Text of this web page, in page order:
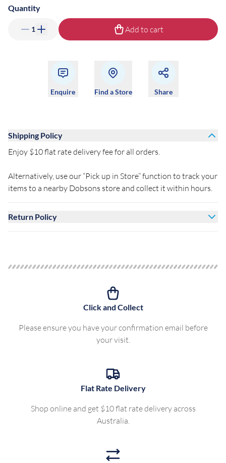
Quantity
1 Add to cart
Enquire Find a Store Share
Shipping Policy
Enjoy $10 flat rate delivery fee for all orders.
Alternatively, use our “Pick up in Store” function to track your
items to a nearby Dobsons store and collect it within hours.
Return Policy
Click and Collect
Please ensure you have your confirmation email before
your visit.
Flat Rate Delivery
Shop online and get $10 flat rate delivery across
Australia.